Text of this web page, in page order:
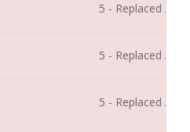
5 - Replaced /
5 - Replaced /
5 - Replaced /